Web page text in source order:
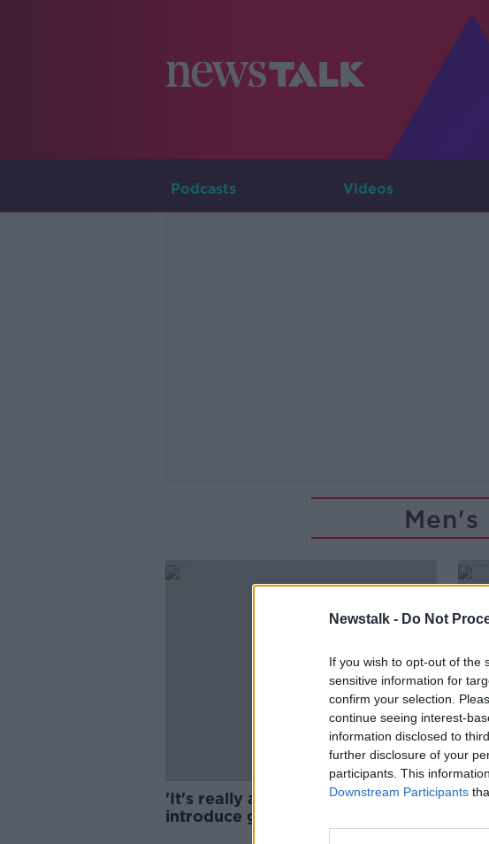
Newstalk - Do Not
If you wish to opt-out of the
sensitive information for
confirm your selection.
continue seeing interest-
information disclosed to
further disclosure of your
participants. This
Downstream Participants
Podcasts Videos
'It's really about men' - Schools
introduce gender violence